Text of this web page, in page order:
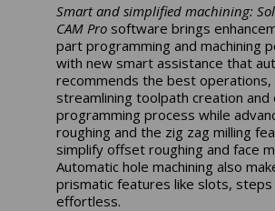
Smart and simplified machining:
CAM Pro software brings
part programming and machining
with new smart assistance that
recommends the best operations,
streamlining toolpath creation and
programming process while
roughing and the zig zag milling
simplify offset roughing and face
Automatic hole machining also
prismatic features like slots, steps
effortless.